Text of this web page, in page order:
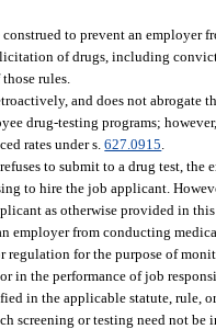
to prevent an employer
of drugs, including
rules.
and does not abrogate
drug-testing programs;
rates under s.627.0915
to submit to a drug test, the
to hire the job applicant.
as otherwise provided in
employer from conducting
regulation for the purpose of
in the performance of job
in the applicable statute, rule,
screening or testing need not